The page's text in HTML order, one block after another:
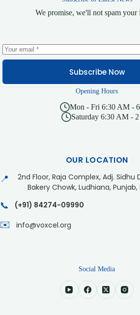
We promise, we'll not spam your
Subscribe Now
Opening Hours
Mon - Fri 6:30 AM -
Saturday 6:30 AM -
OUR LOCATION
📍
2nd Floor, Raja Complex, Adj. Sidhu
Bakery Chowk, Ludhiana, Punjab,
📞 (+91) 84274-09990
✉️ info@voxcel.org
Social Media